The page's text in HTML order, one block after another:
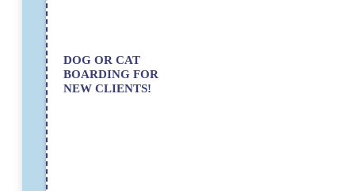
DOG OR CAT
BOARDING FOR
NEW CLIENTS!